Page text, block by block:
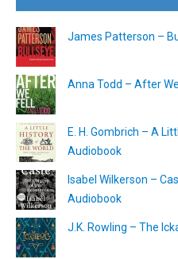
James Patterson –
Anna Todd – After
E. H. Gombrich – A
Audiobook
Isabel Wilkerson –
Audiobook
J.K. Rowling – The